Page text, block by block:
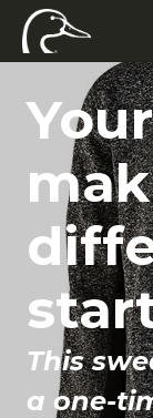
This
a one-